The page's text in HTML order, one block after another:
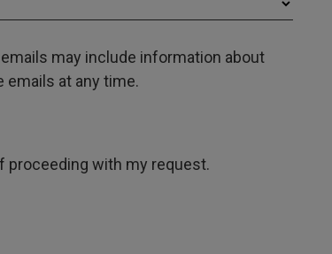
may include information about
emails at any time.
proceeding with my request.